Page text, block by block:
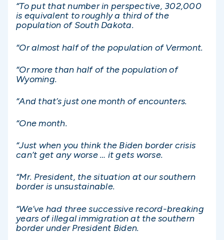
“To put that number in perspective, 302,000
is equivalent to roughly a third of the
population of South Dakota.
“Or almost half of the population of Vermont.
“Or more than half of the population of
Wyoming.
“And that’s just one month of encounters.
“One month.
“Just when you think the Biden border crisis
can’t get any worse … it gets worse.
“Mr. President, the situation at our southern
border is unsustainable.
“We’ve had three successive record-breaking
years of illegal immigration at the southern
border under President Biden.